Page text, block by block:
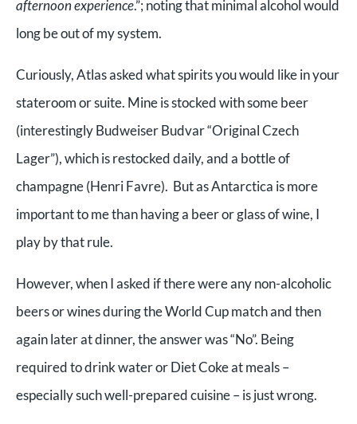
afternoon experience.”; noting that minimal alcohol would
long be out of my system.
Curiously, Atlas asked what spirits you would like in your
stateroom or suite. Mine is stocked with some beer
(interestingly Budweiser Budvar “Original Czech
Lager”), which is restocked daily, and a bottle of
champagne (Henri Favre). But as Antarctica is more
important to me than having a beer or glass of wine, I
play by that rule.
However, when I asked if there were any non-alcoholic
beers or wines during the World Cup match and then
again later at dinner, the answer was “No”. Being
required to drink water or Diet Coke at meals –
especially such well-prepared cuisine – is just wrong.